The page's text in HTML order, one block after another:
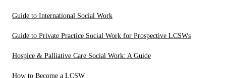
Guide to International Social Work
Guide to Private Practice Social Work for Prospective LCSWs
Hospice & Palliative Care Social Work: A Guide
How to Become a LCSW